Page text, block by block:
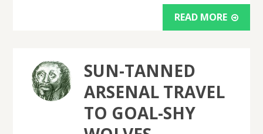
READ MORE
SUN-TANNED
ARSENAL TRAVEL
TO GOAL-SHY